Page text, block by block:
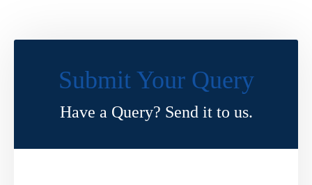
Submit Your Query
Have a Query? Send it to us.